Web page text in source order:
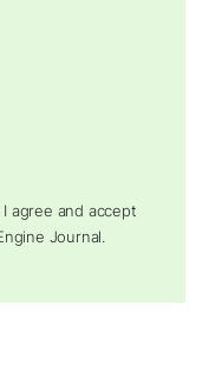
agree and accept
Journal.